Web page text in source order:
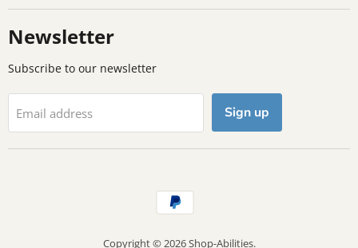
Newsletter
Subscribe to our newsletter
Email address Sign up
Copyright © 2026 Shop-Abilities.